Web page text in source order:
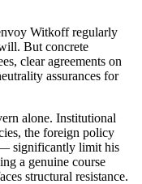
Witkoff regularly
But concrete
clear agreements on
assurances for
alone. Institutional
the foreign policy
— significantly limit his
a genuine course
structural resistance.